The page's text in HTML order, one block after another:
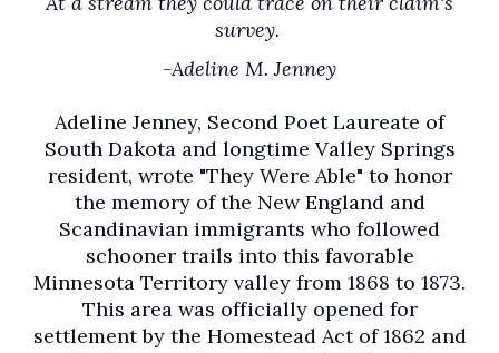
survey.
-Adeline M. Jenney
Adeline Jenney, Second Poet Laureate of
South Dakota and longtime Valley Springs
resident, wrote "They Were Able" to honor
the memory of the New England and
Scandinavian immigrants who followed
schooner trails into this favorable
Minnesota Territory valley from 1868 to 1873.
This area was officially opened for
settlement by the Homestead Act of 1862 and